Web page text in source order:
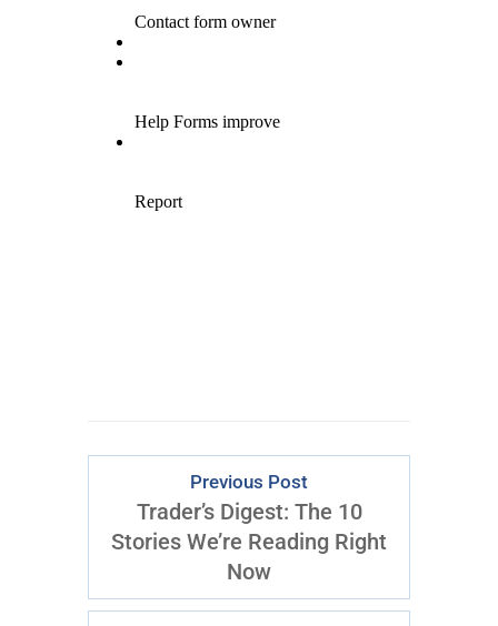
Previous Post
Trader’s Digest: The 10
Stories We’re Reading Right
Now